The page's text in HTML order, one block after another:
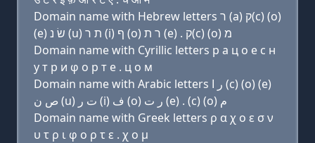
Domain name with Hebrew letters ר (a) ק(c) (ο)
(e) שׂ נ (u) ת ר (i) ף (ο) ר ת (e) . ק(c) (ο) מ
Domain name with Cyrillic letters р a ц о e с н
у т р и φ о р т e . ц о м
Domain name with Arabic letters ﺭ ﺍ (c) (o) (e)
ﺹ ﻥ (u) ﺕ ﺭ (i) ﻑ (o) ﺭ ﺕ (e) . (c) (o) ﻡ
Domain name with Greek letters ρ α χ ο ε σ ν
υ τ ρ ι φ ο ρ τ ε . χ ο μ